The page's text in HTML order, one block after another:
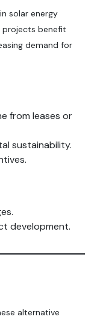
solar energy
projects benefit
demand for
from leases or
sustainability.
development.
alternative